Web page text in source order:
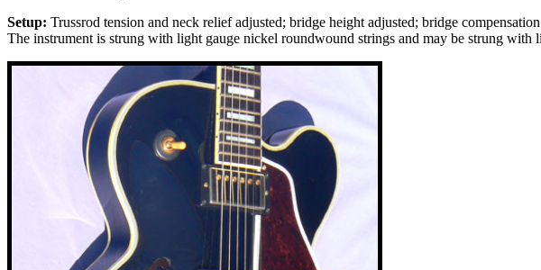
Setup: Trussrod tension and neck relief adjusted; bridge height adjusted; bridge
The instrument is strung with light gauge nickel roundwound strings and may be strung with